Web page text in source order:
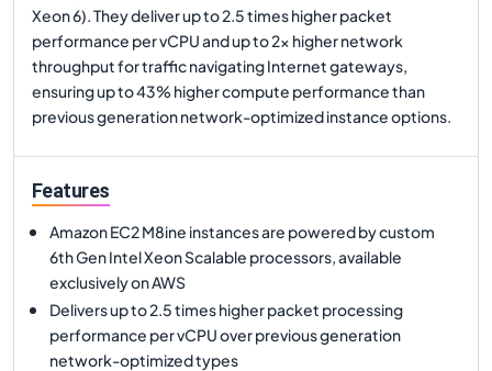
Xeon 6). They deliver up to 2.5 times higher packet
performance per vCPU and up to 2x higher network
throughput for traffic navigating Internet gateways,
ensuring up to 43% higher compute performance than
previous generation network-optimized instance options.
Features
Amazon EC2 M8ine instances are powered by custom
6th Gen Intel Xeon Scalable processors, available
exclusively on AWS
Delivers up to 2.5 times higher packet processing
performance per vCPU over previous generation
network-optimized types